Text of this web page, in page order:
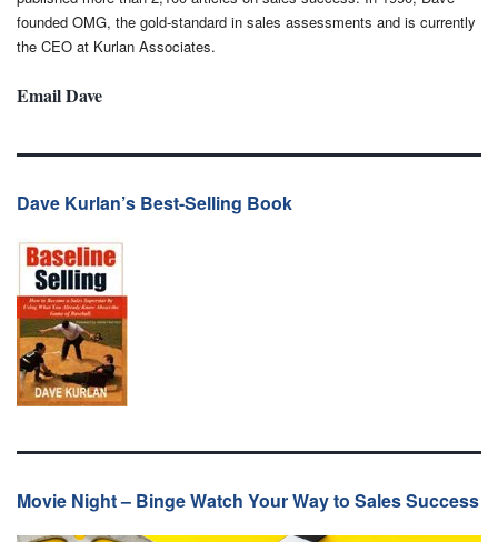
founded OMG, the gold-standard in sales assessments and is currently
the CEO at Kurlan Associates.
Email Dave
Dave Kurlan’s Best-Selling Book
Movie Night – Binge Watch Your Way to Sales Success